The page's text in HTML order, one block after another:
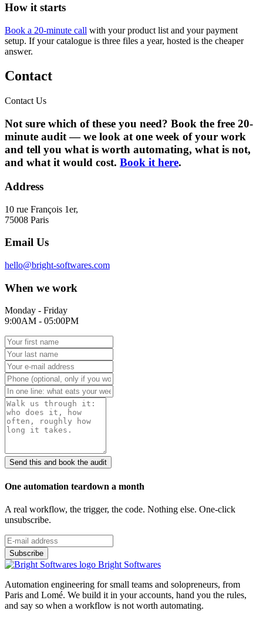
How it starts
Book a 20-minute call with your product list and your payment
setup. If your catalogue is three files a year, hosted is the cheaper
answer.
Contact
Contact Us
Not sure which of these you need? Book the free 20-
minute audit — we look at one week of your work
and tell you what is worth automating, what is not,
and what it would cost. Book it here.
Address
10 rue François 1er,
75008 Paris
Email Us
hello@bright-softwares.com
When we work
Monday - Friday
9:00AM - 05:00PM
Send this and book the audit
One automation teardown a month
A real workflow, the trigger, the code. Nothing else. One-click
unsubscribe.
Bright Softwares
Automation engineering for small teams and solopreneurs, from
Paris and Lomé. We build it in your accounts, hand you the rules,
and say so when a workflow is not worth automating.